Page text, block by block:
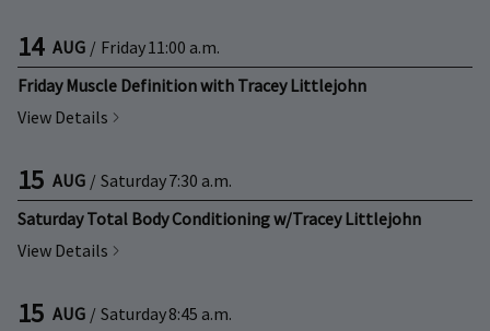
14 AUG / Friday11:00 a.m.
Friday Muscle Definition with Tracey Littlejohn
View Details
15 AUG / Saturday7:30 a.m.
Saturday Total Body Conditioning w/Tracey Littlejohn
View Details
15 AUG / Saturday8:45 a.m.